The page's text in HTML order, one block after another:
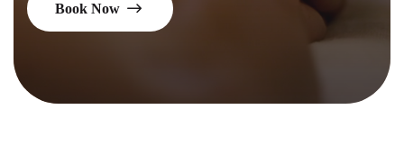
Book Now